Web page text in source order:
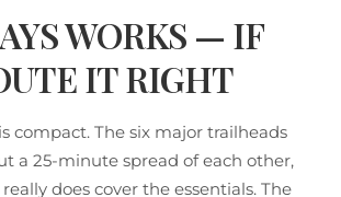
WORKS — IF
IT RIGHT
compact. The six major trailheads
a 25-minute spread of each other,
does cover the essentials. The